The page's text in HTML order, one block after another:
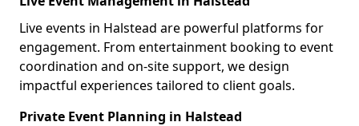
Live events in Halstead are powerful platforms for
engagement. From entertainment booking to event
coordination and on-site support, we design
impactful experiences tailored to client goals.
Private Event Planning in Halstead